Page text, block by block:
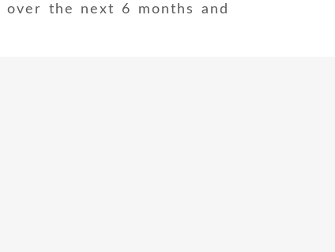
over the next 6 months and